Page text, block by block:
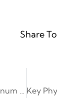
Share To